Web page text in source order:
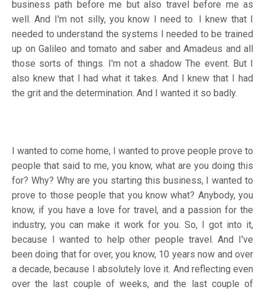
business path before me but also travel before me as
well. And I'm not silly, you know I need to. I knew that I
needed to understand the systems I needed to be trained
up on Galileo and tomato and saber and Amadeus and all
those sorts of things. I'm not a shadow The event. But I
also knew that I had what it takes. And I knew that I had
the grit and the determination. And I wanted it so badly.
I wanted to come home, I wanted to prove people prove to
people that said to me, you know, what are you doing this
for? Why? Why are you starting this business, I wanted to
prove to those people that you know what? Anybody, you
know, if you have a love for travel, and a passion for the
industry, you can make it work for you. So, I got into it,
because I wanted to help other people travel. And I've
been doing that for over, you know, 10 years now and over
a decade, because I absolutely love it. And reflecting even
over the last couple of weeks, and the last couple of